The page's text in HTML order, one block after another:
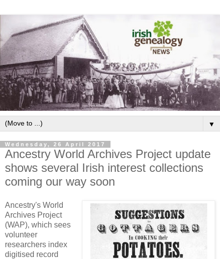
▼
Wednesday, 26 April 2017
Ancestry World Archives Project update
shows several Irish interest collections
coming our way soon
Ancestry's World
Archives Project
(WAP), which sees
volunteer
researchers index
digitised record